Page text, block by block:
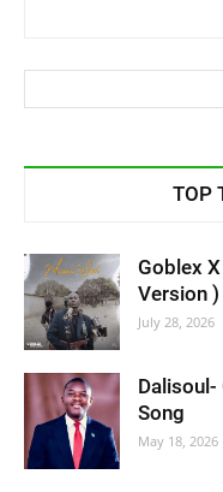
TOP
Goblex
Version )
July 28, 2026
Dalisoul-
Song
May 18, 2026